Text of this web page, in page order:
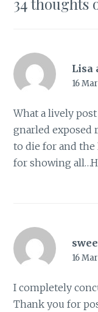
Lisa
16
What a lively
gnarled exposed
to die for and the
for showing
16
I completely
Thank you for